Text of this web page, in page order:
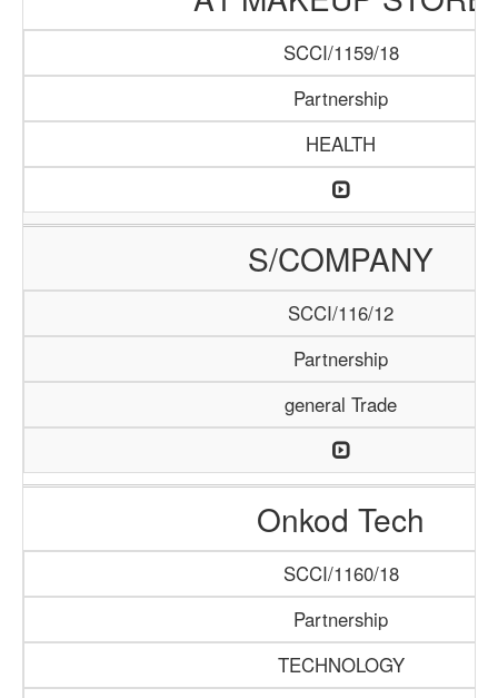
SCCI/1159/18
Partnership
HEALTH
S/COMPANY
SCCI/116/12
Partnership
general Trade
Onkod Tech
SCCI/1160/18
Partnership
TECHNOLOGY